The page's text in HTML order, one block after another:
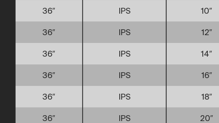
36″ IPS 10″
36″ IPS 12″
36″ IPS 14″
36″ IPS 16″
36″ IPS 18″
36″ IPS 20″